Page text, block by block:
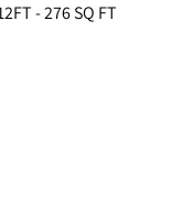
- 276 SQ FT